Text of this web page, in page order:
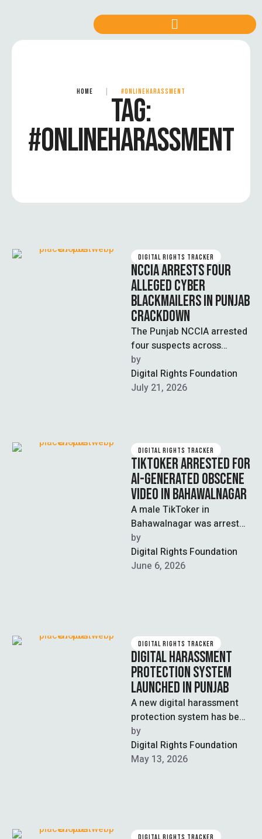
HOME #ONLINEHARASSMENT
TAG:
#ONLINEHARASSMENT
DIGITAL RIGHTS TRACKER
NCCIA ARRESTS FOUR
ALLEGED CYBER
BLACKMAILERS IN PUNJAB
CRACKDOWN
The Punjab NCCIA arrested
four suspects across
Lahore, Faisalabad, and
Multan during a crackdown
on cyber blackmail and …
by
Digital Rights Foundation
July 21, 2026
DIGITAL RIGHTS TRACKER
TIKTOKER ARRESTED FOR
AI-GENERATED OBSCENE
VIDEO IN BAHAWALNAGAR
A male TikToker in
Bahawalnagar was arrested
after allegedly creating an
AI-generated obscene video
of a rival female …
by
Digital Rights Foundation
June 6, 2026
DIGITAL RIGHTS TRACKER
DIGITAL HARASSMENT
PROTECTION SYSTEM
LAUNCHED IN PUNJAB
A new digital harassment
protection system has been
launched by the Chief
Minister of Punjab aimed at
combatting …
by
Digital Rights Foundation
May 13, 2026